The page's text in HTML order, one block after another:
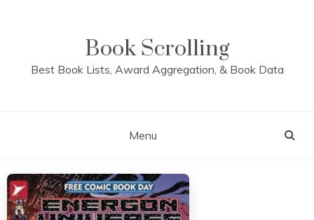
Book Scrolling
Best Book Lists, Award Aggregation, & Book Data
Menu